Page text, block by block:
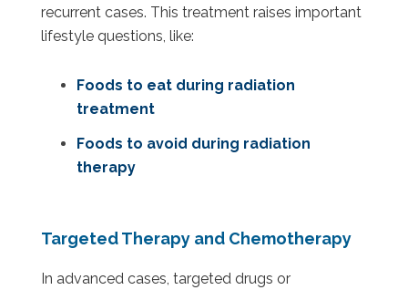
recurrent cases. This treatment raises important
lifestyle questions, like:
Foods to eat during radiation
treatment
Foods to avoid during radiation
therapy
Targeted Therapy and Chemotherapy
In advanced cases, targeted drugs or